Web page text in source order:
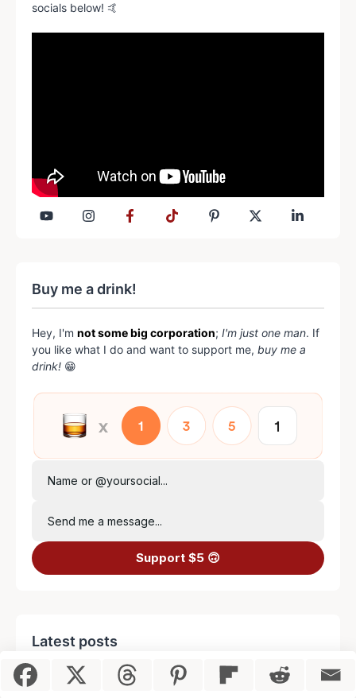
socials below! 🤙
Buy me a drink!
Hey, I'm not some big corporation; I'm just one man. If
you like what I do and want to support me, buy me a
drink! 😁
Name or @yoursocial...
Send me a message...
Support $5 🙃
Latest posts
Naked and Famous Cocktail Recipe
0 items - 0.00
Checkout